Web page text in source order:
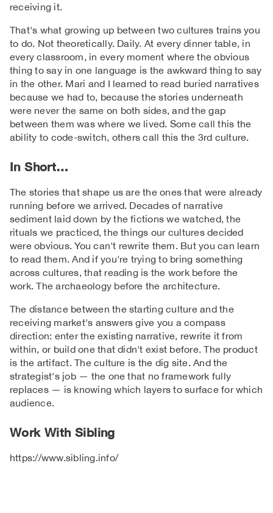
receiving it.
That's what growing up between two cultures trains you
to do. Not theoretically. Daily. At every dinner table, in
every classroom, in every moment where the obvious
thing to say in one language is the awkward thing to say
in the other. Mari and I learned to read buried narratives
because we had to, because the stories underneath
were never the same on both sides, and the gap
between them was where we lived. Some call this the
ability to code-switch, others call this the 3rd culture.
In Short…
The stories that shape us are the ones that were already
running before we arrived. Decades of narrative
sediment laid down by the fictions we watched, the
rituals we practiced, the things our cultures decided
were obvious. You can't rewrite them. But you can learn
to read them. And if you're trying to bring something
across cultures, that reading is the work before the
work. The archaeology before the architecture.
The distance between the starting culture and the
receiving market's answers give you a compass
direction: enter the existing narrative, rewrite it from
within, or build one that didn't exist before. The product
is the artifact. The culture is the dig site. And the
strategist's job — the one that no framework fully
replaces — is knowing which layers to surface for which
audience.
Work With Sibling
https://www.sibling.info/